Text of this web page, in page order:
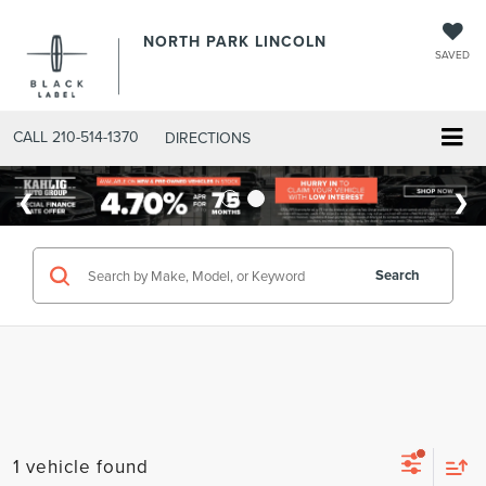
NORTH PARK LINCOLN
SAVED
CALL 210-514-1370 DIRECTIONS
Search
1 vehicle found